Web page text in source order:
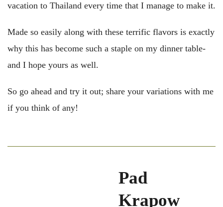
vacation to Thailand every time that I manage to make it.
Made so easily along with these terrific flavors is exactly
why this has become such a staple on my dinner table-
and I hope yours as well.
So go ahead and try it out; share your variations with me
if you think of any!
Pad
Krapow